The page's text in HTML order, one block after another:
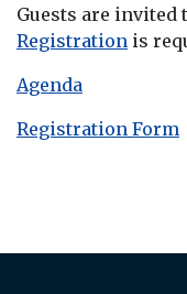
Guests are invited
Registration is
Agenda
Registration Form